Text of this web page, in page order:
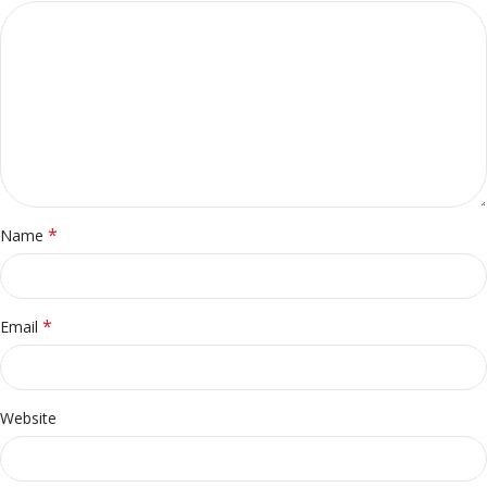
Name *
Email *
Website